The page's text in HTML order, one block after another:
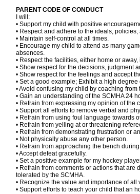
PARENT CODE OF CONDUCT
I will:
• Support my child with positive
• Respect and adhere to the ideals,
• Maintain self-control at all times.
• Encourage my child to attend as many
absences.
• Respect the facilities, either home or
• Show respect for the decisions, judgment
• Show respect for the feelings and accept
• Set a good example; Exhibit a high
• Avoid confusing my child by coaching from
• Gain an understanding of the SCMHA 24
• Refrain from expressing my opinion of the
• Support all efforts to remove verbal and
• Refrain from using foul language towards
• Refrain from yelling at or threatening
• Refrain from demonstrating frustration or
• Not physically abuse any other person.
• Refrain from approaching the bench
• Accept defeat gracefully.
• Set a positive example for my hockey
• Refrain from comments or actions that
tolerated by the SCMHA.
• Recognize the value and importance of
• Support efforts to teach your child that an